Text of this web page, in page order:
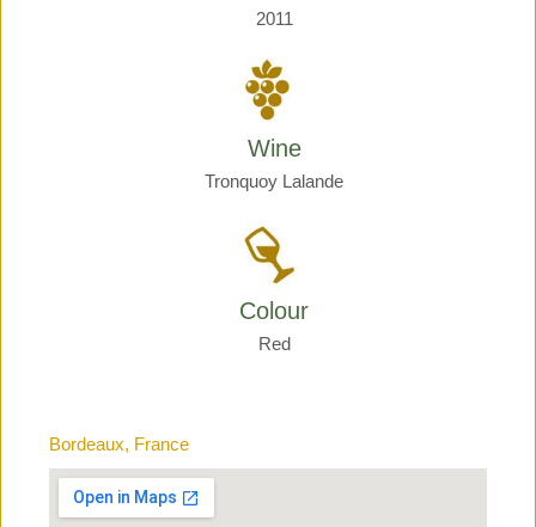
2011
Wine
Tronquoy Lalande
Colour
Red
Bordeaux, France